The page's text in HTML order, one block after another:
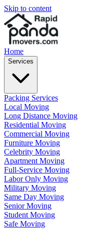
Skip to content
Home
Services
Packing Services
Local Moving
Long Distance Moving
Residential Moving
Commercial Moving
Furniture Moving
Celebrity Moving
Apartment Moving
Full-Service Moving
Labor Only Moving
Military Moving
Same Day Moving
Senior Moving
Student Moving
Safe Moving